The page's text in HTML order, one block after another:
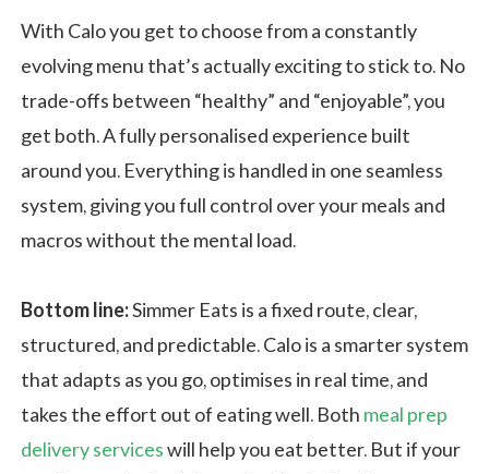
With Calo you get to choose from a constantly
evolving menu that’s actually exciting to stick to. No
trade-offs between “healthy” and “enjoyable”, you
get both. A fully personalised experience built
around you. Everything is handled in one seamless
system, giving you full control over your meals and
macros without the mental load.
Bottom line:Simmer Eats is a fixed route, clear,
structured, and predictable. Calo is a smarter system
that adapts as you go, optimises in real time, and
takes the effort out of eating well. Both meal prep
delivery serviceswill help you eat better. But if your